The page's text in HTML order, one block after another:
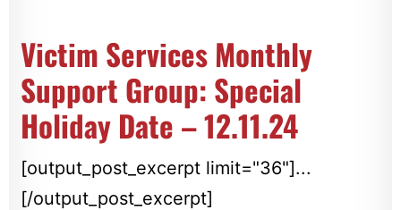
Victim Services Monthly
Support Group: Special
Holiday Date – 12.11.24
[output_post_excerpt limit="36"]...
[/output_post_excerpt]